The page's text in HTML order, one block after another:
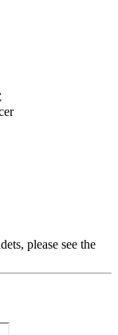
please see the